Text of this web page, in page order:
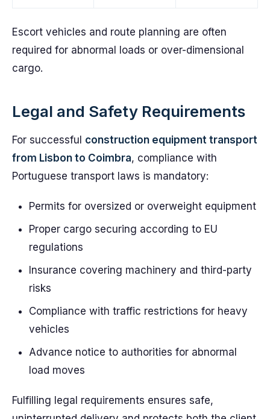
Escort vehicles and route planning are often
required for abnormal loads or over-dimensional
cargo.
Legal and Safety Requirements
For successful construction equipment transport
from Lisbon to Coimbra, compliance with
Portuguese transport laws is mandatory:
Permits for oversized or overweight equipment
Proper cargo securing according to EU
regulations
Insurance covering machinery and third-party
risks
Compliance with traffic restrictions for heavy
vehicles
Advance notice to authorities for abnormal
load moves
Fulfilling legal requirements ensures safe,